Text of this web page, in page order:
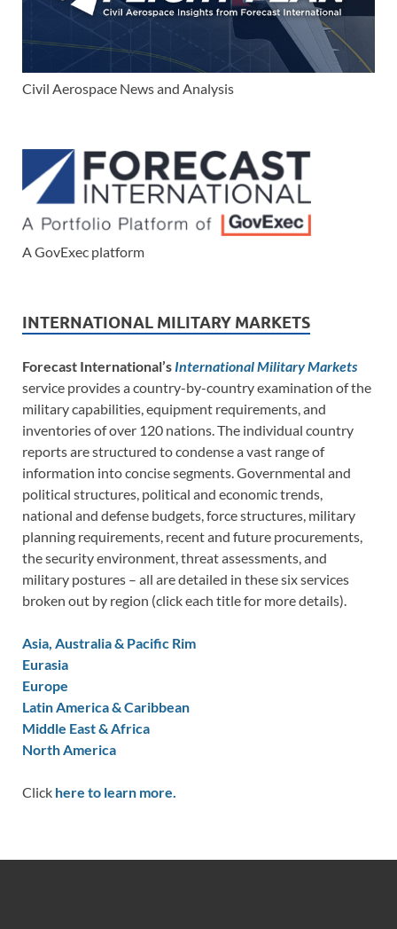
Civil Aerospace News and Analysis
A GovExec platform
INTERNATIONAL MILITARY MARKETS
Forecast International’s International Military Markets
service provides a country-by-country examination of the
military capabilities, equipment requirements, and
inventories of over 120 nations. The individual country
reports are structured to condense a vast range of
information into concise segments. Governmental and
political structures, political and economic trends,
national and defense budgets, force structures, military
planning requirements, recent and future procurements,
the security environment, threat assessments, and
military postures – all are detailed in these six services
broken out by region (click each title for more details).
Asia, Australia & Pacific Rim
Eurasia
Europe
Latin America & Caribbean
Middle East & Africa
North America
Click here to learn more.